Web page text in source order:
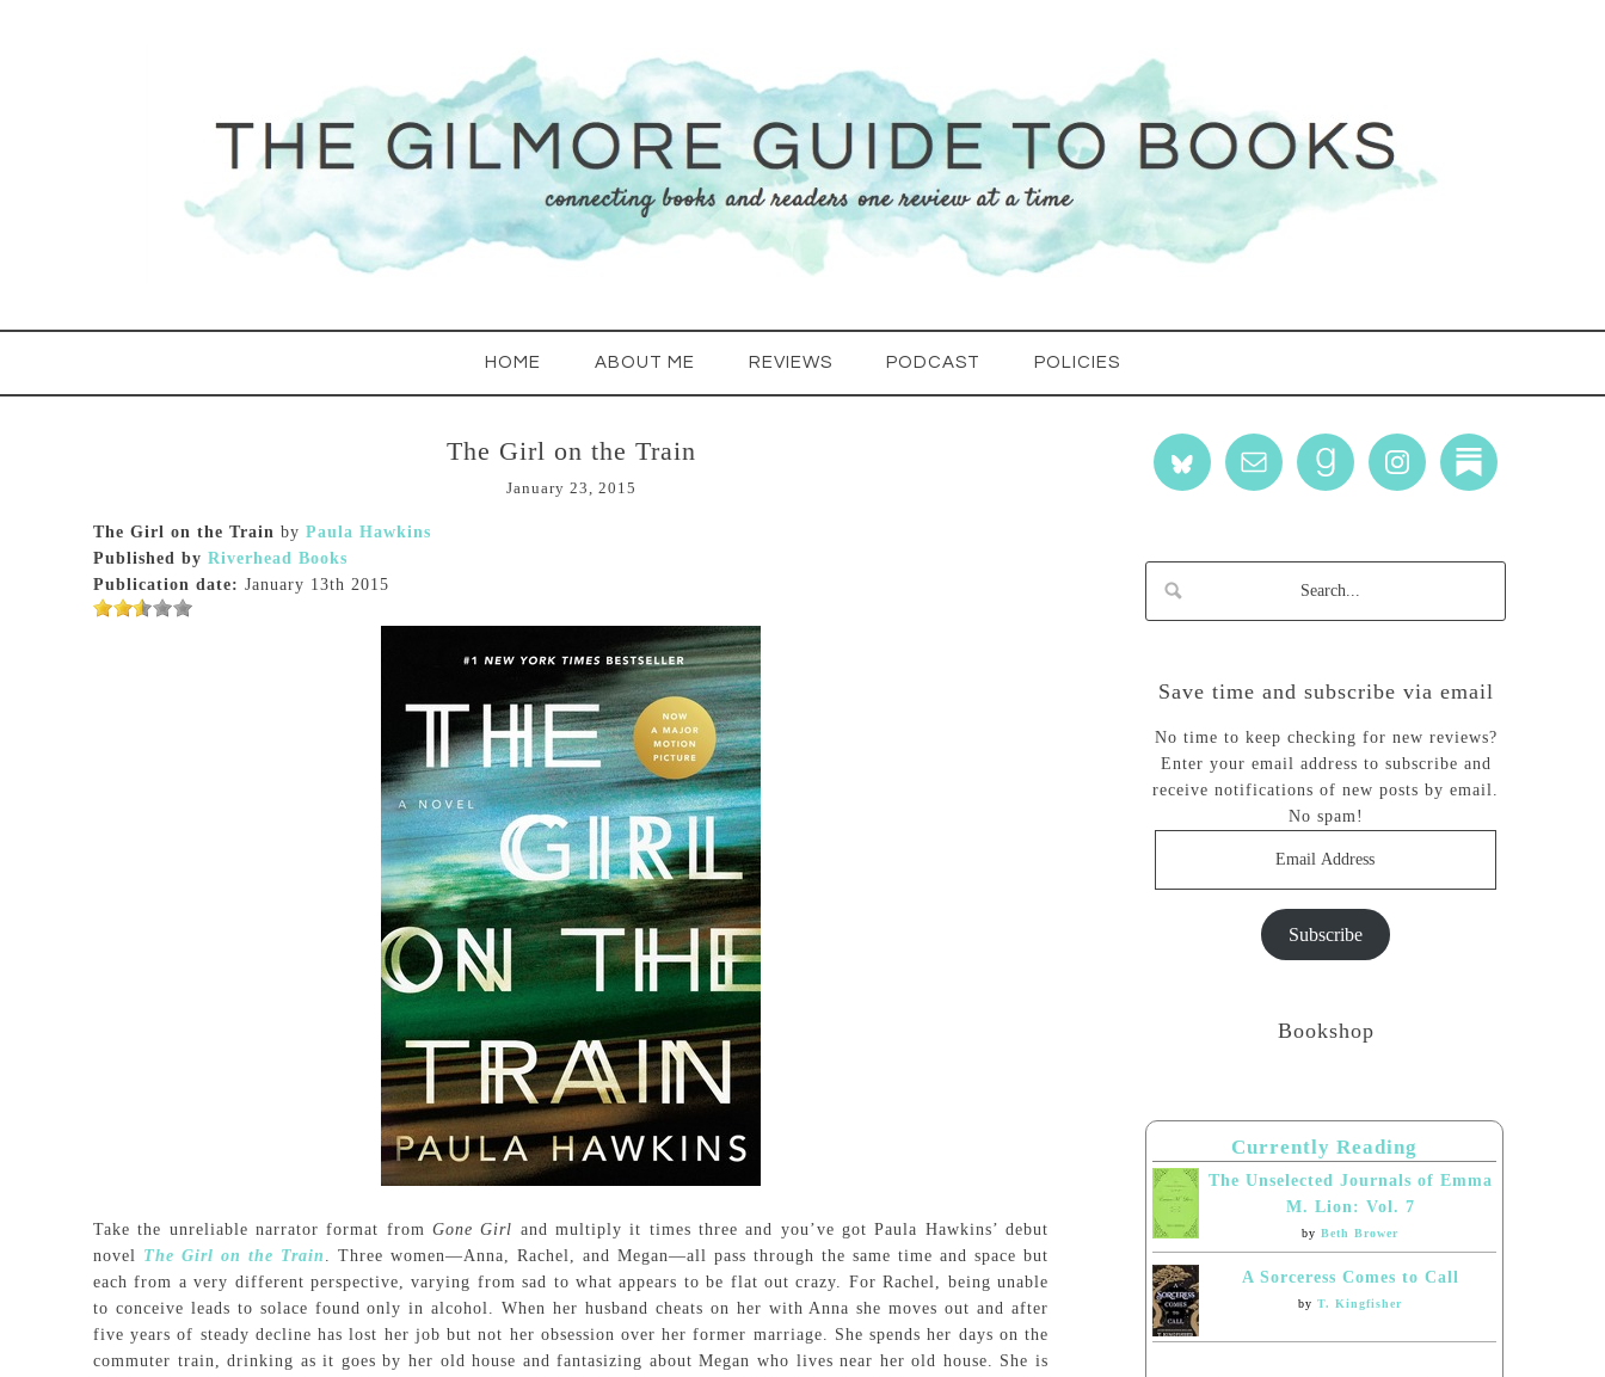
HOME ABOUT ME REVIEWS PODCAST POLICIES
The Girl on the Train
January 23, 2015
The Girl on the Train by Paula Hawkins
Published by Riverhead Books
Publication date: January 13th 2015
Take the unreliable narrator format from Gone Girl and multiply it times three and you’ve got Paula Hawkins’ debut
novel The Girl on the Train . Three women—Anna, Rachel, and Megan—all pass through the same time and space but
each from a very different perspective, varying from sad to what appears to be flat out crazy. For Rachel, being unable
to conceive leads to solace found only in alcohol. When her husband cheats on her with Anna she moves out and after
five years of steady decline has lost her job but not her obsession over her former marriage. She spends her days on the
commuter train, drinking as it goes by her old house and fantasizing about Megan who lives near her old house. She is
Save time and subscribe via email
No time to keep checking for new reviews?
Enter your email address to subscribe and
receive notifications of new posts by email.
No spam!
Subscribe
Bookshop
Currently Reading
The Unselected Journals of Emma
M. Lion: Vol. 7
by Beth Brower
A Sorceress Comes to Call
by T. Kingfisher